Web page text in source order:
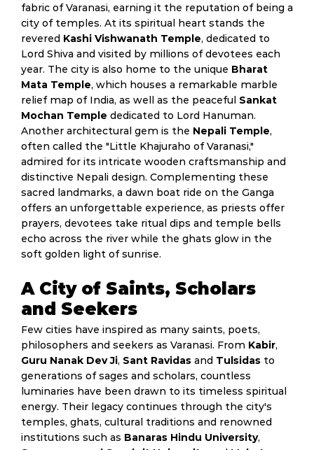
fabric of Varanasi, earning it the reputation of being a
city of temples. At its spiritual heart stands the
revered Kashi Vishwanath Temple, dedicated to
Lord Shiva and visited by millions of devotees each
year. The city is also home to the unique Bharat
Mata Temple, which houses a remarkable marble
relief map of India, as well as the peaceful Sankat
Mochan Temple dedicated to Lord Hanuman.
Another architectural gem is the Nepali Temple,
often called the "Little Khajuraho of Varanasi,"
admired for its intricate wooden craftsmanship and
distinctive Nepali design. Complementing these
sacred landmarks, a dawn boat ride on the Ganga
offers an unforgettable experience, as priests offer
prayers, devotees take ritual dips and temple bells
echo across the river while the ghats glow in the
soft golden light of sunrise.
A City of Saints, Scholars
and Seekers
Few cities have inspired as many saints, poets,
philosophers and seekers as Varanasi. From Kabir,
Guru Nanak Dev Ji, Sant Ravidas and Tulsidas to
generations of sages and scholars, countless
luminaries have been drawn to its timeless spiritual
energy. Their legacy continues through the city's
temples, ghats, cultural traditions and renowned
institutions such as Banaras Hindu University,